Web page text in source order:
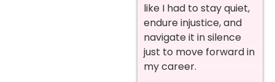
like I had to stay quiet,
endure injustice, and
navigate it in silence
just to move forward in
my career.